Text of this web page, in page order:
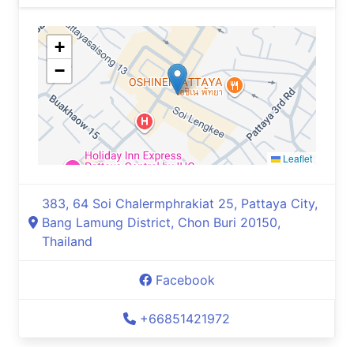
+
−
Leaflet
383, 64 Soi Chalermphrakiat 25, Pattaya City,
Bang Lamung District, Chon Buri 20150,
Thailand
Facebook
+66851421972